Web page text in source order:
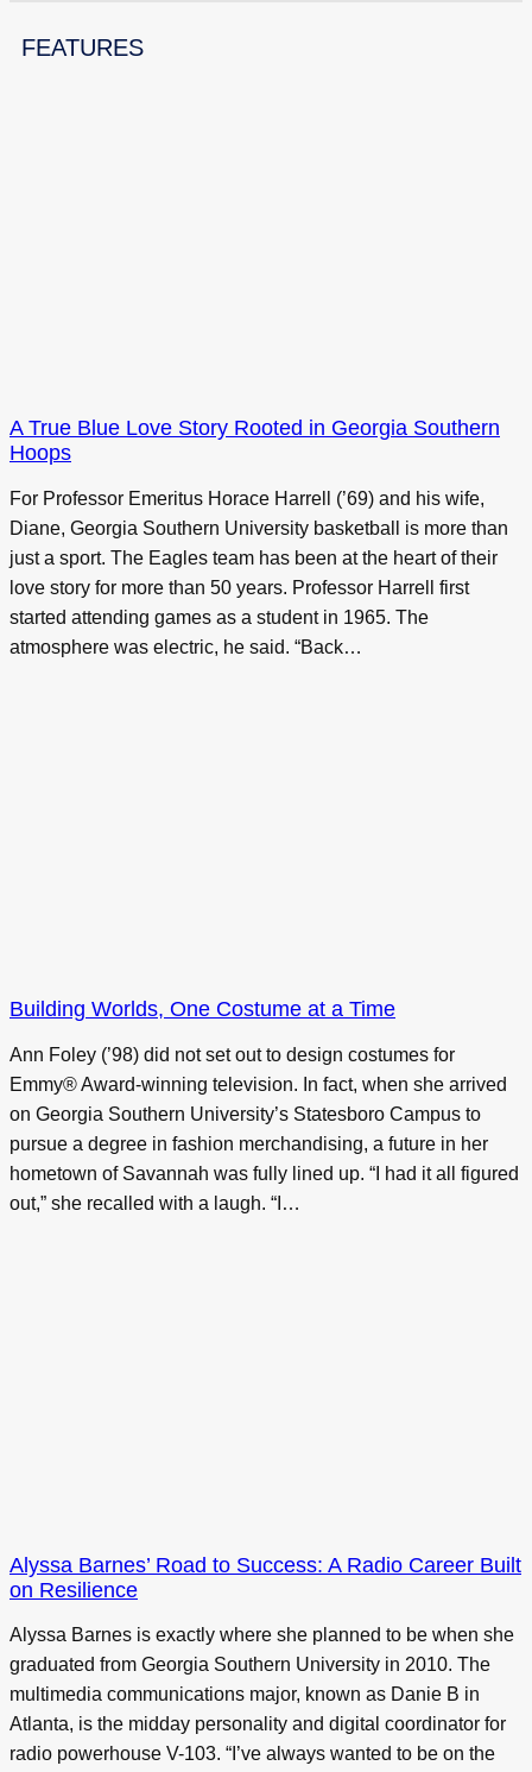
FEATURES
A True Blue Love Story Rooted in Georgia Southern
Hoops
For Professor Emeritus Horace Harrell (’69) and his wife,
Diane, Georgia Southern University basketball is more than
just a sport. The Eagles team has been at the heart of their
love story for more than 50 years. Professor Harrell first
started attending games as a student in 1965. The
atmosphere was electric, he said. “Back…
Building Worlds, One Costume at a Time
Ann Foley (’98) did not set out to design costumes for
Emmy® Award-winning television. In fact, when she arrived
on Georgia Southern University’s Statesboro Campus to
pursue a degree in fashion merchandising, a future in her
hometown of Savannah was fully lined up. “I had it all figured
out,” she recalled with a laugh. “I…
Alyssa Barnes’ Road to Success: A Radio Career Built
on Resilience
Alyssa Barnes is exactly where she planned to be when she
graduated from Georgia Southern University in 2010. The
multimedia communications major, known as Danie B in
Atlanta, is the midday personality and digital coordinator for
radio powerhouse V-103. “I’ve always wanted to be on the